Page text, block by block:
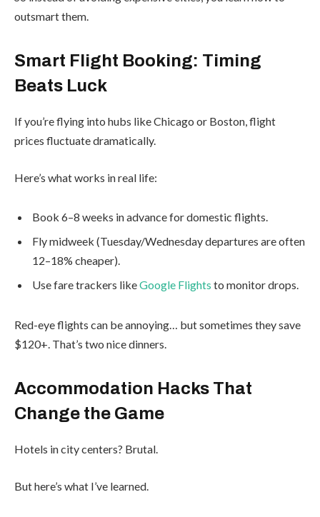
outsmart them.
Smart Flight Booking: Timing
Beats Luck
If you’re flying into hubs like Chicago or Boston, flight
prices fluctuate dramatically.
Here’s what works in real life:
Book 6–8 weeks in advance for domestic flights.
Fly midweek (Tuesday/Wednesday departures are often
12–18% cheaper).
Use fare trackers likeGoogle Flights to monitor drops.
Red-eye flights can be annoying… but sometimes they save
$120+. That’s two nice dinners.
Accommodation Hacks That
Change the Game
Hotels in city centers? Brutal.
But here’s what I’ve learned.